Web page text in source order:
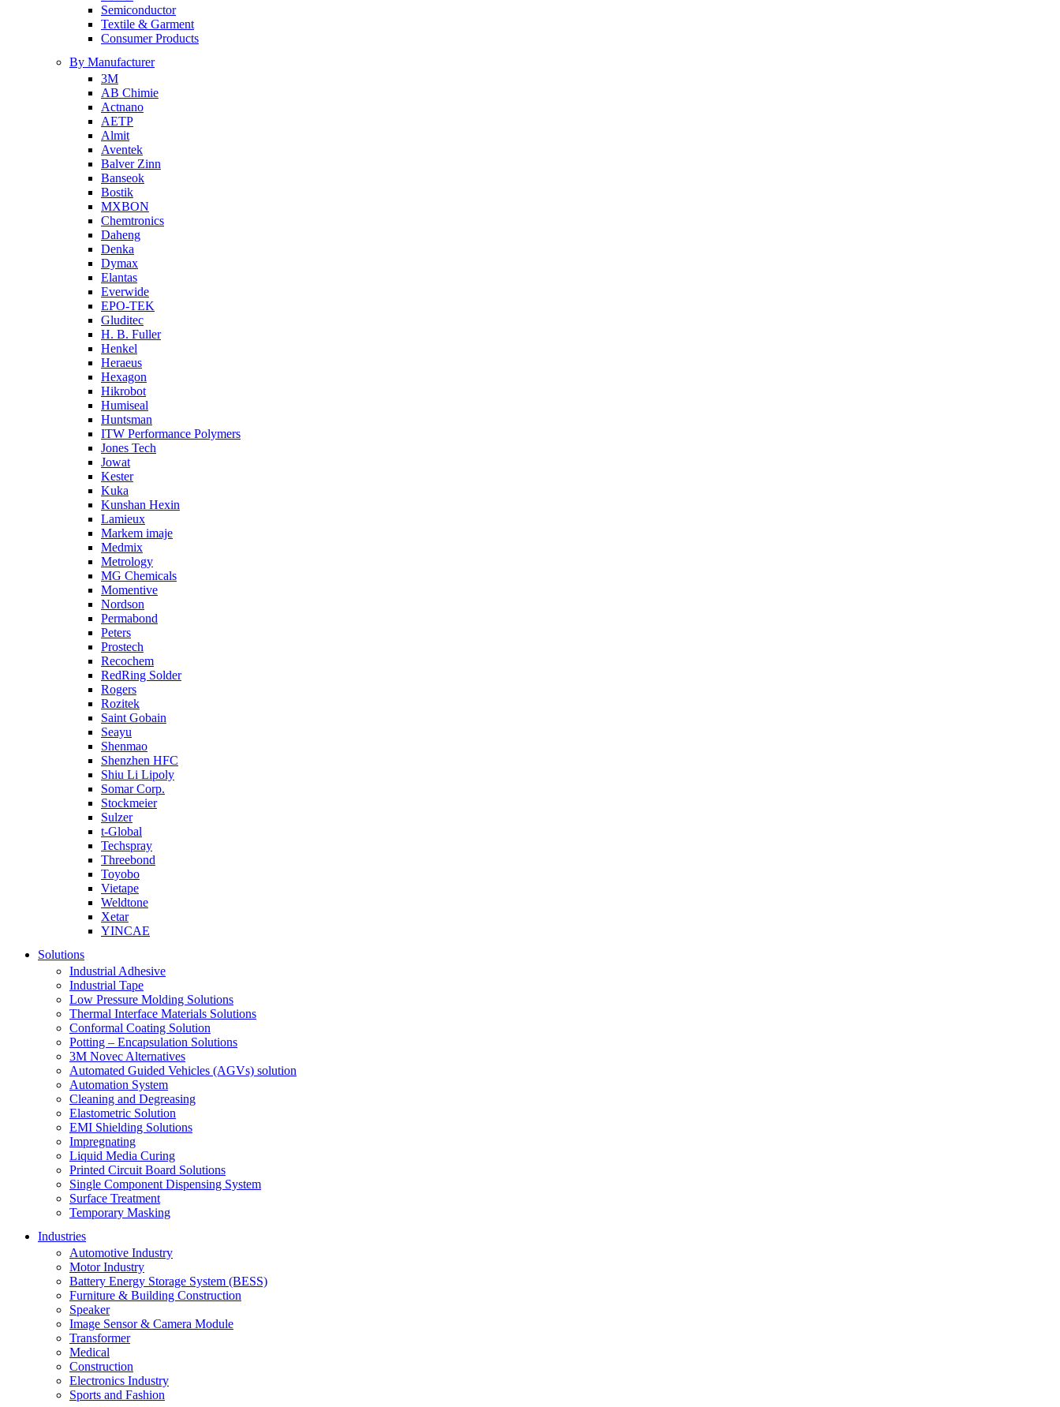
Semiconductor
Textile & Garment
Consumer Products
By Manufacturer
3M
AB Chimie
Actnano
AETP
Almit
Aventek
Balver Zinn
Banseok
Bostik
MXBON
Chemtronics
Daheng
Denka
Dymax
Elantas
Everwide
EPO-TEK
Gluditec
H. B. Fuller
Henkel
Heraeus
Hexagon
Hikrobot
Humiseal
Huntsman
ITW Performance Polymers
Jones Tech
Jowat
Kester
Kuka
Kunshan Hexin
Lamieux
Markem imaje
Medmix
Metrology
MG Chemicals
Momentive
Nordson
Permabond
Peters
Prostech
Recochem
RedRing Solder
Rogers
Rozitek
Saint Gobain
Seayu
Shenmao
Shenzhen HFC
Shiu Li Lipoly
Somar Corp.
Stockmeier
Sulzer
t-Global
Techspray
Threebond
Toyobo
Vietape
Weldtone
Xetar
YINCAE
Solutions
Industrial Adhesive
Industrial Tape
Low Pressure Molding Solutions
Thermal Interface Materials Solutions
Conformal Coating Solution
Potting – Encapsulation Solutions
3M Novec Alternatives
Automated Guided Vehicles (AGVs) solution
Automation System
Cleaning and Degreasing
Elastometric Solution
EMI Shielding Solutions
Impregnating
Liquid Media Curing
Printed Circuit Board Solutions
Single Component Dispensing System
Surface Treatment
Temporary Masking
Industries
Automotive Industry
Motor Industry
Battery Energy Storage System (BESS)
Furniture & Building Construction
Speaker
Image Sensor & Camera Module
Transformer
Medical
Construction
Electronics Industry
Sports and Fashion